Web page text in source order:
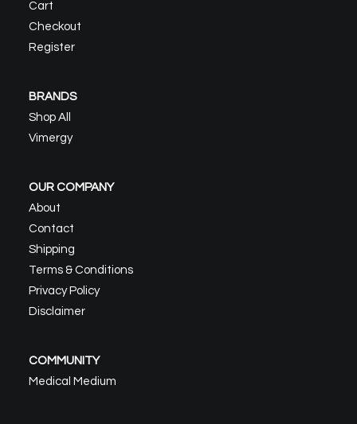
Cart
Checkout
Register
BRANDS
Shop All
Vimergy
OUR COMPANY
About
Contact
Shipping
Terms & Conditions
Privacy Policy
Disclaimer
COMMUNITY
Medical Medium